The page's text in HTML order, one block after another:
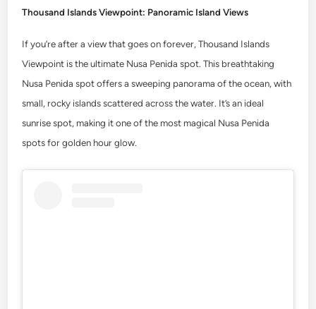
Thousand Islands Viewpoint: Panoramic Island Views
If you’re after a view that goes on forever, Thousand Islands
Viewpoint is the ultimate Nusa Penida spot.This breathtaking
Nusa Penida spot offers a sweeping panorama of the ocean, with
small, rocky islands scattered across the water. It’s an ideal
sunrise spot, making it one of the most magical Nusa Penida
spots for golden hour glow.